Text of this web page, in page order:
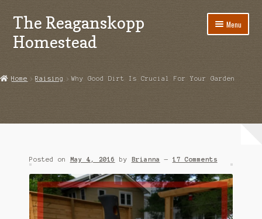
Skip
to
navigation
Skip
to
content
The Reaganskopp
Homestead
Menu
Copyright
Disclosures
Home Raising Why Good Dirt Is Crucial For Your Garden
Posted on May 4, 2016 by Brianna — 17 Comments